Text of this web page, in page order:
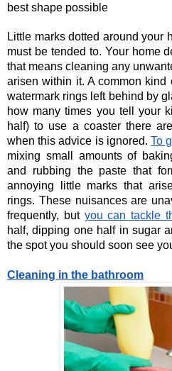
best shape possible
Little marks dotted around your
must be tended to. Your home
that means cleaning any
arisen within it. A common
watermark rings left behind by
how many times you tell your
half) to use a coaster there
when this advice is ignored. To
mixing small amounts of
and rubbing the paste that
annoying little marks that
rings. These nuisances are
frequently, but you can tackle
half, dipping one half in sugar
the spot you should soon see
Cleaning in the bathroom